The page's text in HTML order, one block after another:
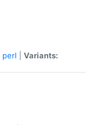
perl Variants: